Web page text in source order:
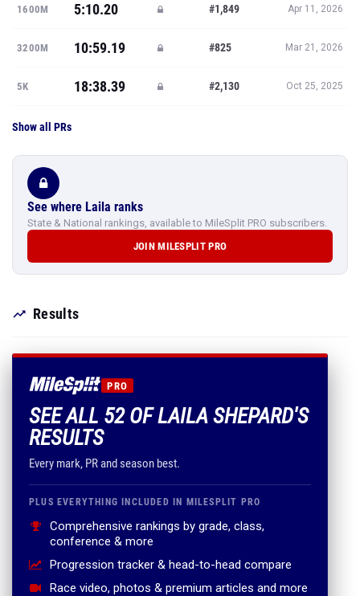
1600M 5:10.20 #1,849 Apr 11, 2026
3200M 10:59.19 #825 Mar 21, 2026
5K 18:38.39 #2,130 Oct 25, 2025
Show all PRs
See where Laila ranks
State & National rankings, available to MileSplit PRO subscribers.
JOIN MILESPLIT PRO
Results
PRO
SEE ALL 52 OF LAILA SHEPARD'S
RESULTS
Every mark, PR and season best.
PLUS EVERYTHING INCLUDED IN MILESPLIT PRO
Comprehensive rankings by grade, class,
conference & more
Progression tracker & head-to-head compare
Race video, photos & premium articles and more